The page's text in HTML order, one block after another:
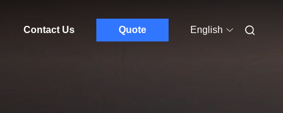
Contact Us Quote English